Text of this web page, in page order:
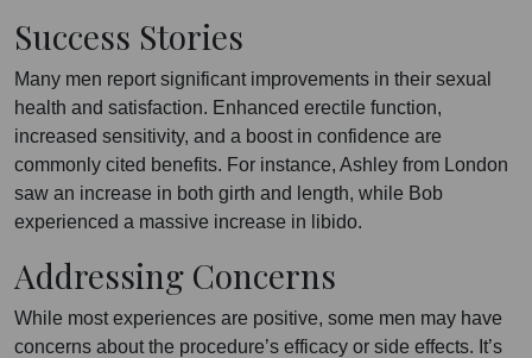
Success Stories
Many men report significant improvements in their sexual
health and satisfaction. Enhanced erectile function,
increased sensitivity, and a boost in confidence are
commonly cited benefits. For instance, Ashley from London
saw an increase in both girth and length, while Bob
experienced a massive increase in libido.
Addressing Concerns
While most experiences are positive, some men may have
concerns about the procedure’s efficacy or side effects. It’s